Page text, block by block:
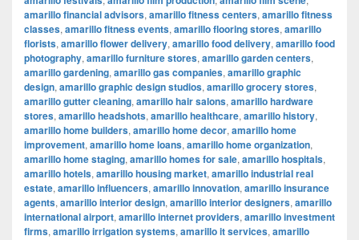
amarillo financial advisors, amarillo fitness centers, amarillo fitness
classes, amarillo fitness events, amarillo flooring stores, amarillo
florists, amarillo flower delivery, amarillo food delivery, amarillo food
photography, amarillo furniture stores, amarillo garden centers,
amarillo gardening, amarillo gas companies, amarillo graphic
design, amarillo graphic design studios, amarillo grocery stores,
amarillo gutter cleaning, amarillo hair salons, amarillo hardware
stores, amarillo headshots, amarillo healthcare, amarillo history,
amarillo home builders, amarillo home decor, amarillo home
improvement, amarillo home loans, amarillo home organization,
amarillo home staging, amarillo homes for sale, amarillo hospitals,
amarillo hotels, amarillo housing market, amarillo industrial real
estate, amarillo influencers, amarillo innovation, amarillo insurance
agents, amarillo interior design, amarillo interior designers, amarillo
international airport, amarillo internet providers, amarillo investment
firms, amarillo irrigation systems, amarillo it services, amarillo